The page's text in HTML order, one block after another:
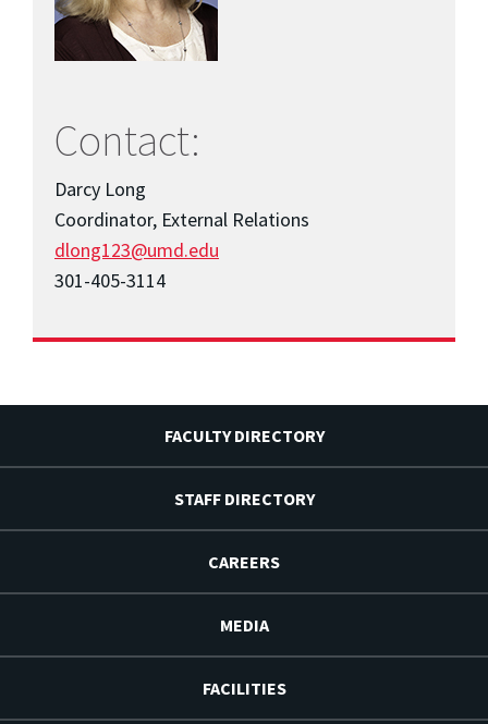
Contact:
Darcy Long
Coordinator, External Relations
dlong123@umd.edu
301-405-3114
FACULTY DIRECTORY
STAFF DIRECTORY
CAREERS
MEDIA
FACILITIES